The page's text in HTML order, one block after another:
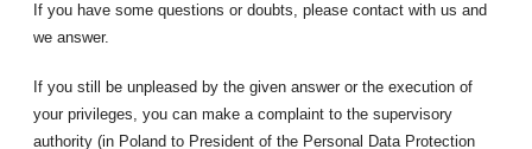
If you have some questions or doubts, please contact with us and
we answer.
If you still be unpleased by the given answer or the execution of
your privileges, you can make a complaint to the supervisory
authority (in Poland to President of the Personal Data Protection